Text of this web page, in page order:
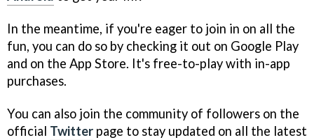
In the meantime, if you're eager to join in on all the
fun, you can do so by checking it out on Google Play
and on the App Store. It's free-to-play with in-app
purchases.
You can also join the community of followers on the
official Twitter page to stay updated on all the latest